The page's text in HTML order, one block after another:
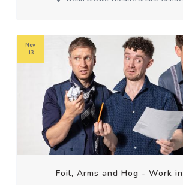
Foil, Arms and Hog - Work in
Nov
13